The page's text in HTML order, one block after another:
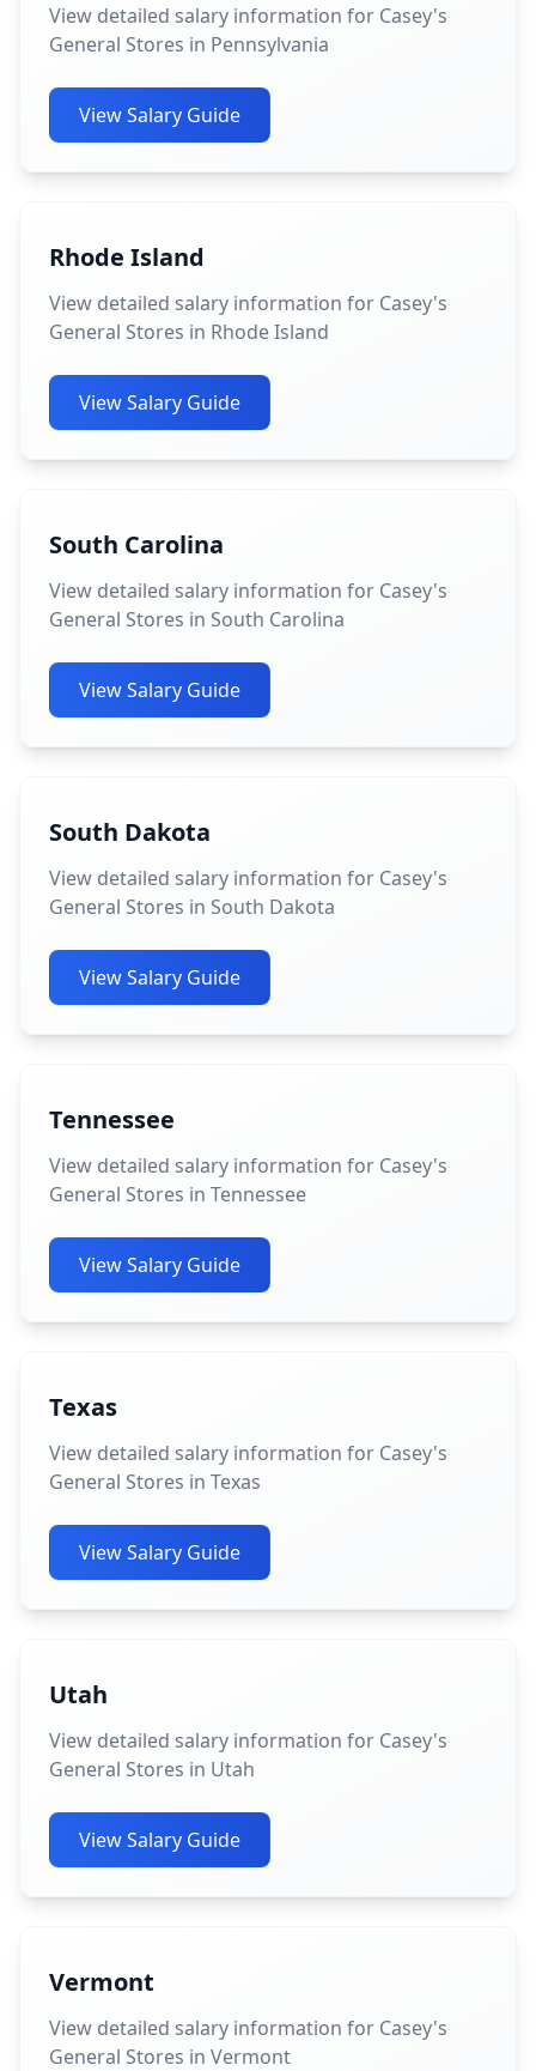
View detailed salary information for Casey's
General Stores in Pennsylvania
View Salary Guide
Rhode Island
View detailed salary information for Casey's
General Stores in Rhode Island
View Salary Guide
South Carolina
View detailed salary information for Casey's
General Stores in South Carolina
View Salary Guide
South Dakota
View detailed salary information for Casey's
General Stores in South Dakota
View Salary Guide
Tennessee
View detailed salary information for Casey's
General Stores in Tennessee
View Salary Guide
Texas
View detailed salary information for Casey's
General Stores in Texas
View Salary Guide
Utah
View detailed salary information for Casey's
General Stores in Utah
View Salary Guide
Vermont
View detailed salary information for Casey's
General Stores in Vermont